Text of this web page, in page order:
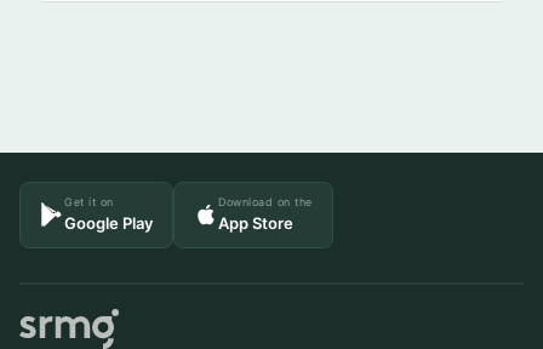
Get it on
Google Play
Download on the
App Store